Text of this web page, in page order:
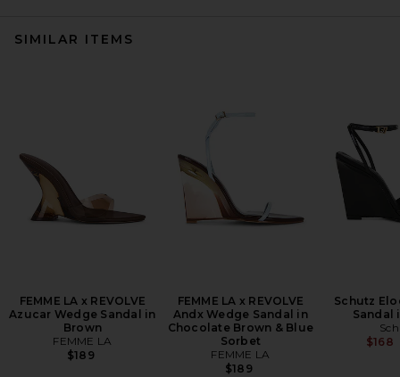
SIMILAR ITEMS
FEMME LA x REVOLVE
Azucar Wedge Sandal in
Brown
FEMME LA
$189
FEMME LA x REVOLVE
Andx Wedge Sandal in
Chocolate Brown & Blue
Sorbet
FEMME LA
$189
Schutz
Sandal
$168